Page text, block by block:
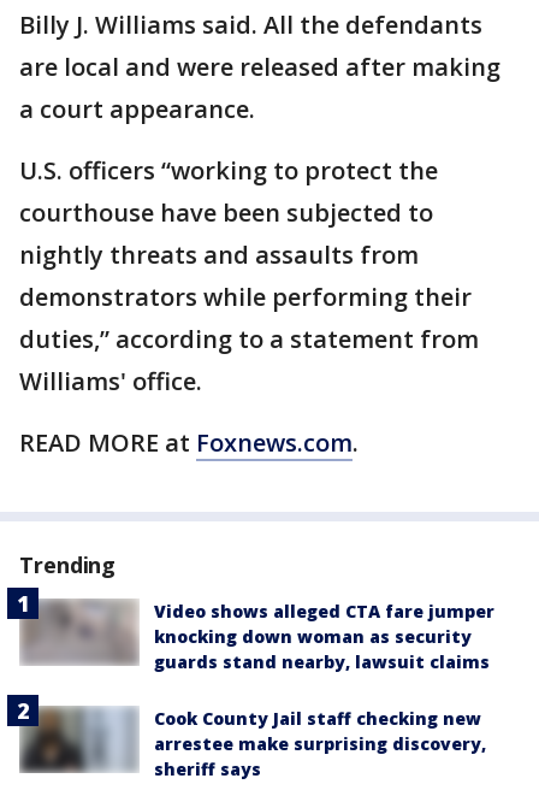
Billy J. Williams said. All the defendants
are local and were released after making
a court appearance.
U.S. officers “working to protect the
courthouse have been subjected to
nightly threats and assaults from
demonstrators while performing their
duties,” according to a statement from
Williams' office.
READ MORE at Foxnews.com.
Trending
Video shows alleged CTA fare jumper
knocking down woman as security
guards stand nearby, lawsuit claims
Cook County Jail staff checking new
arrestee make surprising discovery,
sheriff says